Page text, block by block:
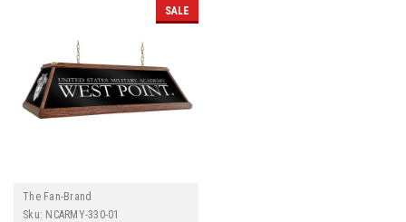
SALE
The Fan-Brand
Sku: NCARMY-330-01